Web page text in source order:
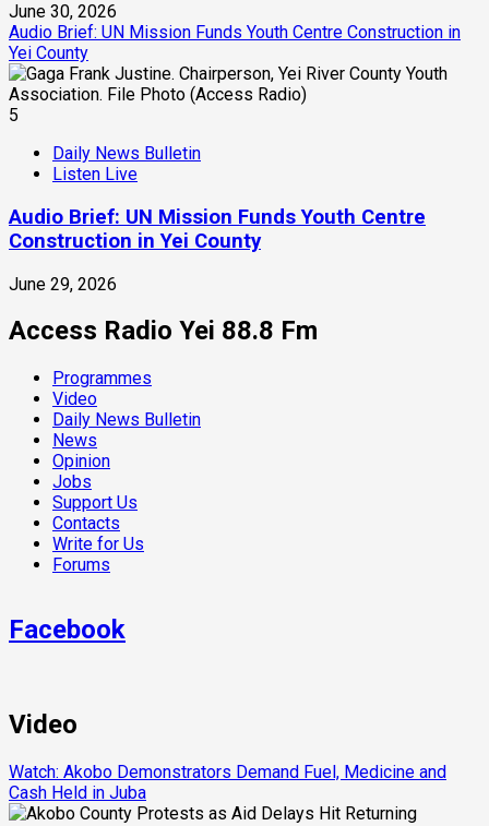
June 30, 2026
Audio Brief: UN Mission Funds Youth Centre Construction in
Yei County
5
Daily News Bulletin
Listen Live
Audio Brief: UN Mission Funds Youth Centre
Construction in Yei County
June 29, 2026
Access Radio Yei 88.8 Fm
Programmes
Video
Daily News Bulletin
News
Opinion
Jobs
Support Us
Contacts
Write for Us
Forums
Facebook
Video
Watch: Akobo Demonstrators Demand Fuel, Medicine and
Cash Held in Juba